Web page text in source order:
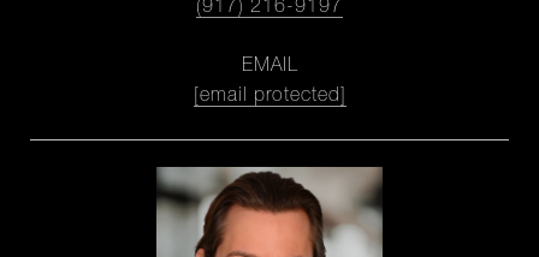
(917) 216-9197
EMAIL
[email protected]